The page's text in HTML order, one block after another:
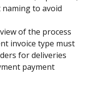
to avoid
of the process
invoice type must
for deliveries
payment